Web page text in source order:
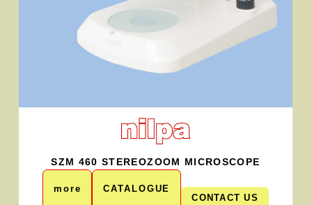
SZM 460 STEREOZOOM MICROSCOPE
more
CATALOGUE
CONTACT US